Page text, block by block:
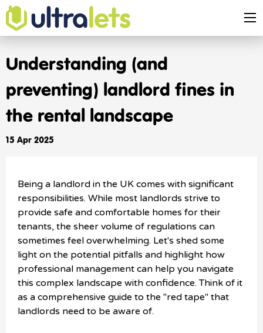
Understanding (and
preventing) landlord fines in
the rental landscape
15 Apr 2025
Being a landlord in the UK comes with significant
responsibilities. While most landlords strive to
provide safe and comfortable homes for their
tenants, the sheer volume of regulations can
sometimes feel overwhelming. Let's shed some
light on the potential pitfalls and highlight how
professional management can help you navigate
this complex landscape with confidence. Think of it
as a comprehensive guide to the "red tape" that
landlords need to be aware of.